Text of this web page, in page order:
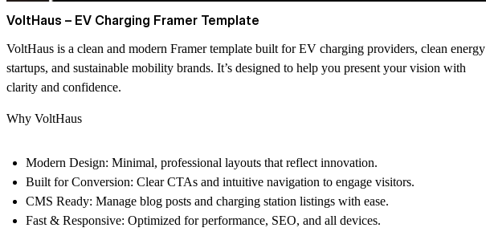
VoltHaus – EV Charging Framer Template
VoltHaus is a clean and modern Framer template built for EV charging providers, clean energy
startups, and sustainable mobility brands. It’s designed to help you present your vision with
clarity and confidence.
Why VoltHaus
Modern Design: Minimal, professional layouts that reflect innovation.
Built for Conversion: Clear CTAs and intuitive navigation to engage visitors.
CMS Ready: Manage blog posts and charging station listings with ease.
Fast & Responsive: Optimized for performance, SEO, and all devices.